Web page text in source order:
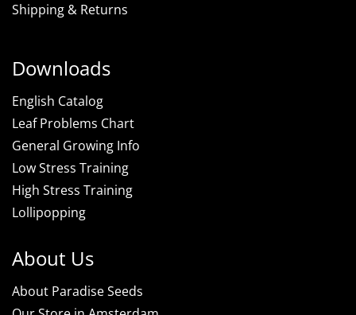
Shipping & Returns
Downloads
English Catalog
Leaf Problems Chart
General Growing Info
Low Stress Training
High Stress Training
Lollipopping
About Us
About Paradise Seeds